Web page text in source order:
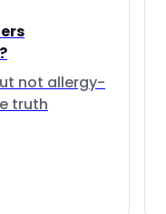
not allergy-
truth